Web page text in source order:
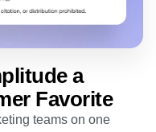
a
Favorite
teams on one